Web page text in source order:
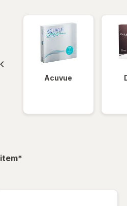
Acuvue
itemfiltered
*